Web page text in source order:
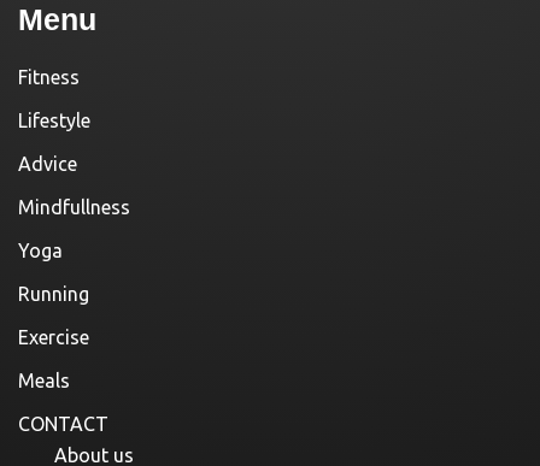
Menu
Fitness
Lifestyle
Advice
Mindfullness
Yoga
Running
Exercise
Meals
CONTACT
About us